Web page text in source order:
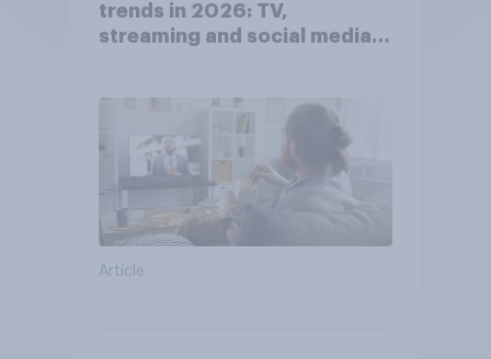
trends in 2026: TV,
streaming and social media
Article